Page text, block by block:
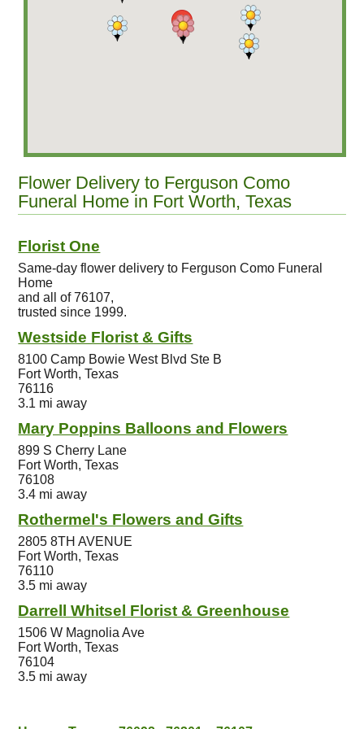
Flower Delivery to Ferguson Como
Funeral Home in Fort Worth, Texas
Florist One
Same-day flower delivery to Ferguson Como Funeral
Home
and all of 76107,
trusted since 1999.
Westside Florist & Gifts
8100 Camp Bowie West Blvd Ste B
Fort Worth, Texas
76116
3.1 mi away
Mary Poppins Balloons and Flowers
899 S Cherry Lane
Fort Worth, Texas
76108
3.4 mi away
Rothermel's Flowers and Gifts
2805 8TH AVENUE
Fort Worth, Texas
76110
3.5 mi away
Darrell Whitsel Florist & Greenhouse
1506 W Magnolia Ave
Fort Worth, Texas
76104
3.5 mi away